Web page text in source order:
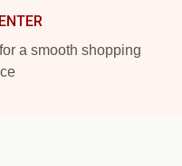
a smooth shopping